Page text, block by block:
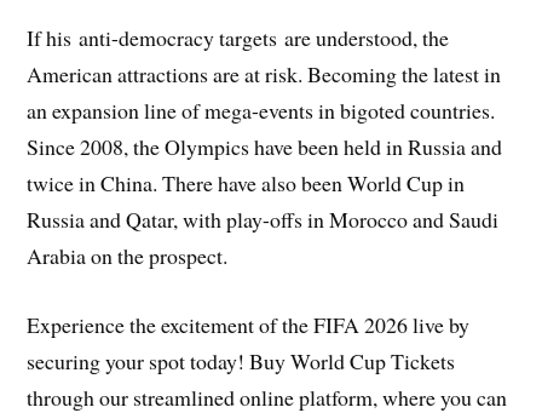
If his anti-democracy targets are understood, the
American attractions are at risk. Becoming the latest in
an expansion line of mega-events in bigoted countries.
Since 2008, the Olympics have been held in Russia and
twice in China. There have also been World Cup in
Russia and Qatar, with play-offs in Morocco and Saudi
Arabia on the prospect.
Experience the excitement of the FIFA 2026 live by
securing your spot today! Buy World Cup Tickets
through our streamlined online platform, where you can